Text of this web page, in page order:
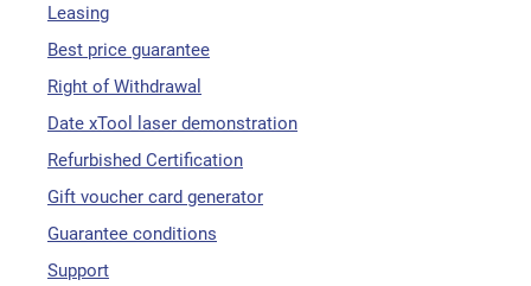
Leasing
Best price guarantee
Right of Withdrawal
Date xTool laser demonstration
Refurbished Certification
Gift voucher card generator
Guarantee conditions
Support